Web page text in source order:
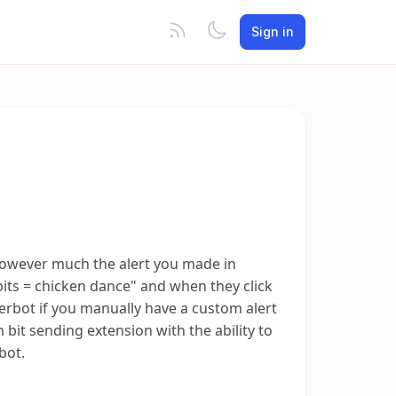
Sign in
much the alert you made in
= chicken dance" and when they click
if you manually have a custom alert
sending extension with the ability to